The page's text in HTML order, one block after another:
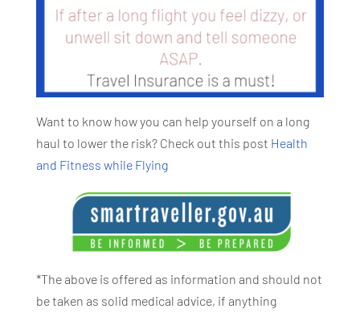
Want to know how you can help yourself on a long
haul to lower the risk? Check out this post Health
and Fitness while Flying
*The above is offered as information and should not
be taken as solid medical advice, if anything